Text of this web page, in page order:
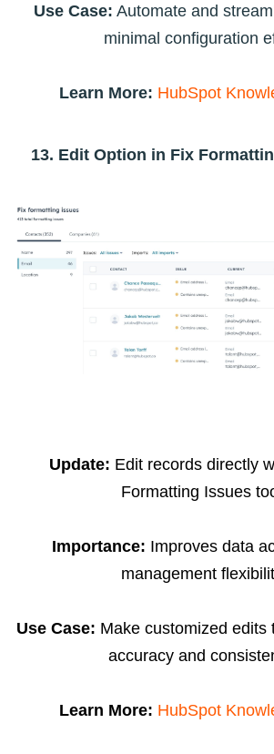
Use Case: Automate and
minimal configuration
Learn More: HubSpot
13. Edit Option in Fix
Update: Edit records directly
Formatting Issues
Importance: Improves data
management
Use Case: Make customized edits
accuracy and
Learn More: HubSpot